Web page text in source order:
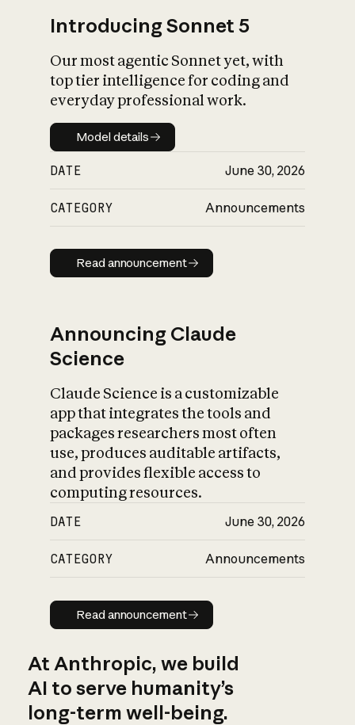
Introducing Sonnet 5
Our most agentic Sonnet yet, with
top tier intelligence for coding and
everyday professional work.
Model details
Model details
DATE June 30, 2026
CATEGORY Announcements
Read announcement
Read announcement
Announcing Claude
Science
Claude Science is a customizable
app that integrates the tools and
packages researchers most often
use, produces auditable artifacts,
and provides flexible access to
computing resources.
DATE June 30, 2026
CATEGORY Announcements
Read announcement
Read announcement
At Anthropic, we build
AI to serve humanity’s
long-term well-being.